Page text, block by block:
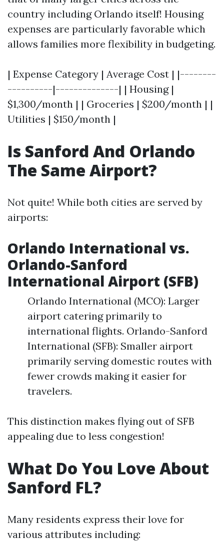
country including Orlando itself! Housing
expenses are particularly favorable which
allows families more flexibility in budgeting.
| Expense Category | Average Cost | |--------
----------|--------------| | Housing |
$1,300/month | | Groceries | $200/month | |
Utilities | $150/month |
Is Sanford And Orlando
The Same Airport?
Not quite! While both cities are served by
airports:
Orlando International vs.
Orlando-Sanford
International Airport (SFB)
Orlando International (MCO): Larger
airport catering primarily to
international flights. Orlando-Sanford
International (SFB): Smaller airport
primarily serving domestic routes with
fewer crowds making it easier for
travelers.
This distinction makes flying out of SFB
appealing due to less congestion!
What Do You Love About
Sanford FL?
Many residents express their love for
various attributes including: